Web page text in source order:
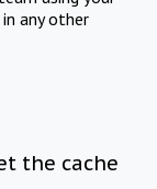
any other
the cache